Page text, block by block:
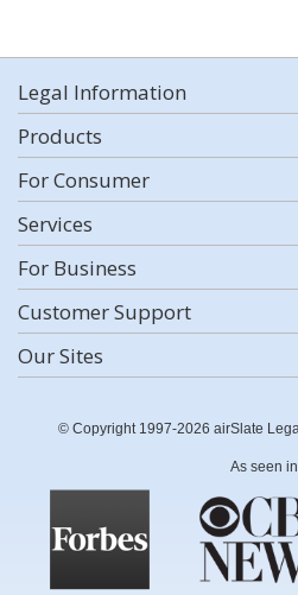
Legal Information
Products
For Consumer
Services
For Business
Customer Support
Our Sites
© Copyright 1997-2026 airSlate
As seen